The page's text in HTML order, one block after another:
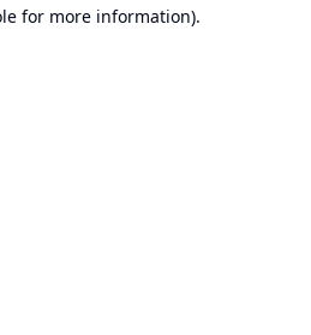
for more information).